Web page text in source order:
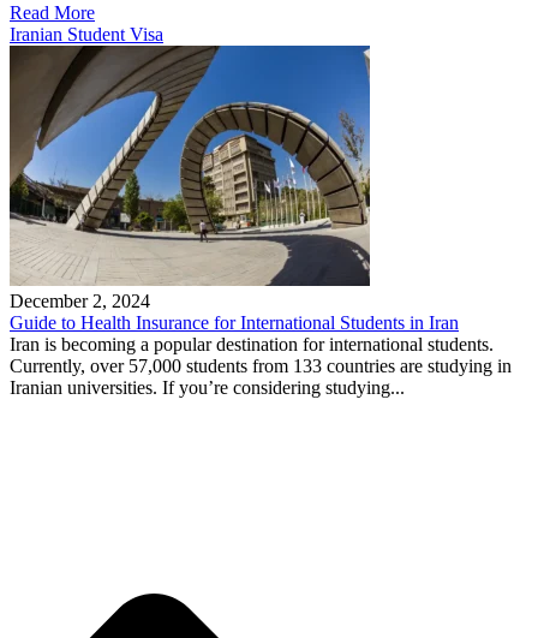
Read More
Iranian Student Visa
December 2, 2024
Guide to Health Insurance for International Students in Iran
Iran is becoming a popular destination for international students.
Currently, over 57,000 students from 133 countries are studying in
Iranian universities. If you’re considering studying...